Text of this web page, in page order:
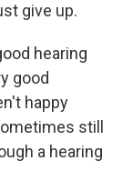
give up.
hearing
good
happy
still
a hearing